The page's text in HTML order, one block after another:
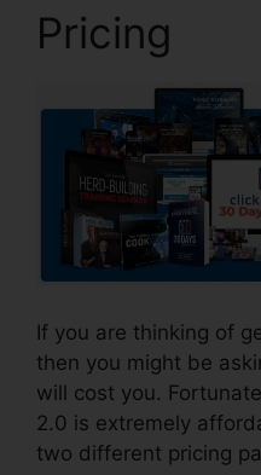
Pricing
If you are thinking of
then you might be
will cost you.
2.0 is extremely
two different pricing